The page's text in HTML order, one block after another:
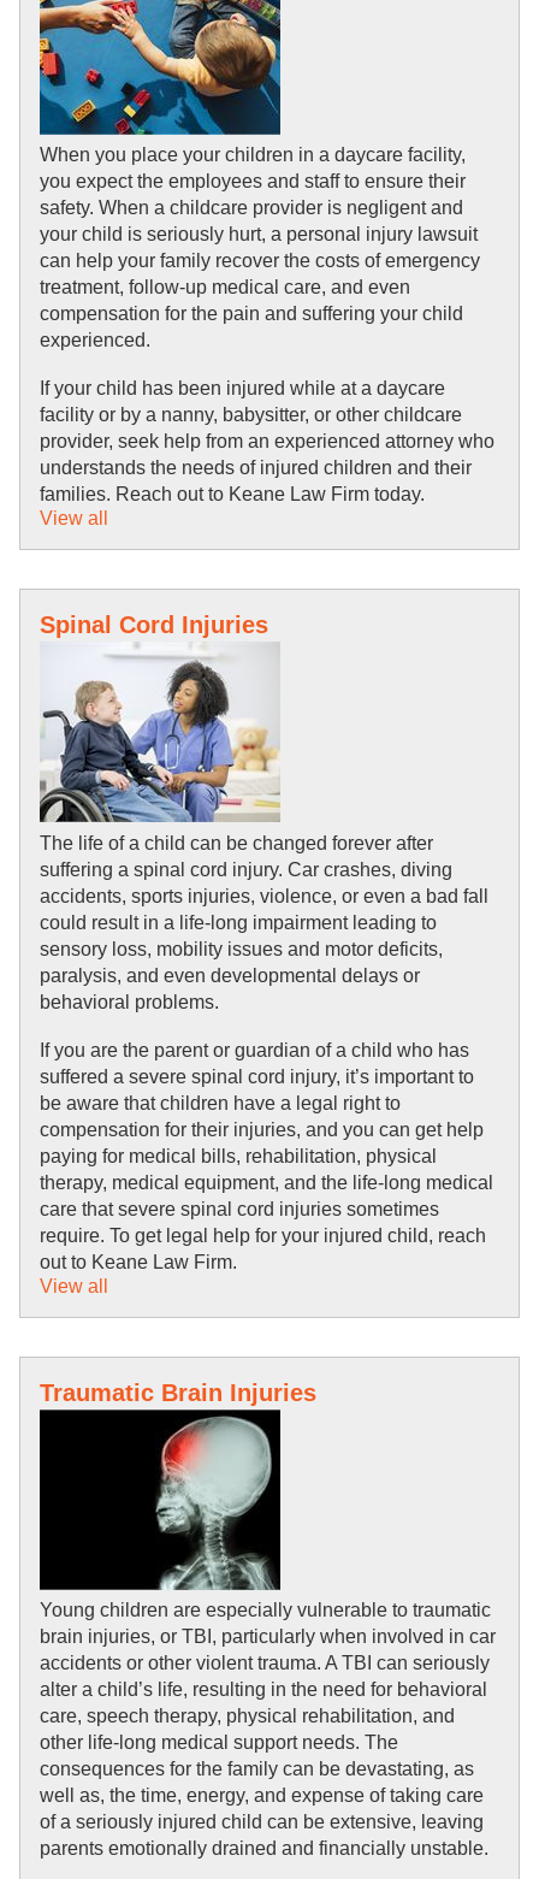
When you place your children in a daycare facility,
you expect the employees and staff to ensure their
safety. When a childcare provider is negligent and
your child is seriously hurt, a personal injury lawsuit
can help your family recover the costs of emergency
treatment, follow-up medical care, and even
compensation for the pain and suffering your child
experienced.
If your child has been injured while at a daycare
facility or by a nanny, babysitter, or other childcare
provider, seek help from an experienced attorney who
understands the needs of injured children and their
families. Reach out to Keane Law Firm today.
View all
Spinal Cord Injuries
The life of a child can be changed forever after
suffering a spinal cord injury. Car crashes, diving
accidents, sports injuries, violence, or even a bad fall
could result in a life-long impairment leading to
sensory loss, mobility issues and motor deficits,
paralysis, and even developmental delays or
behavioral problems.
If you are the parent or guardian of a child who has
suffered a severe spinal cord injury, it’s important to
be aware that children have a legal right to
compensation for their injuries, and you can get help
paying for medical bills, rehabilitation, physical
therapy, medical equipment, and the life-long medical
care that severe spinal cord injuries sometimes
require. To get legal help for your injured child, reach
out to Keane Law Firm.
View all
Traumatic Brain Injuries
Young children are especially vulnerable to traumatic
brain injuries, or TBI, particularly when involved in car
accidents or other violent trauma. A TBI can seriously
alter a child’s life, resulting in the need for behavioral
care, speech therapy, physical rehabilitation, and
other life-long medical support needs. The
consequences for the family can be devastating, as
well as, the time, energy, and expense of taking care
of a seriously injured child can be extensive, leaving
parents emotionally drained and financially unstable.